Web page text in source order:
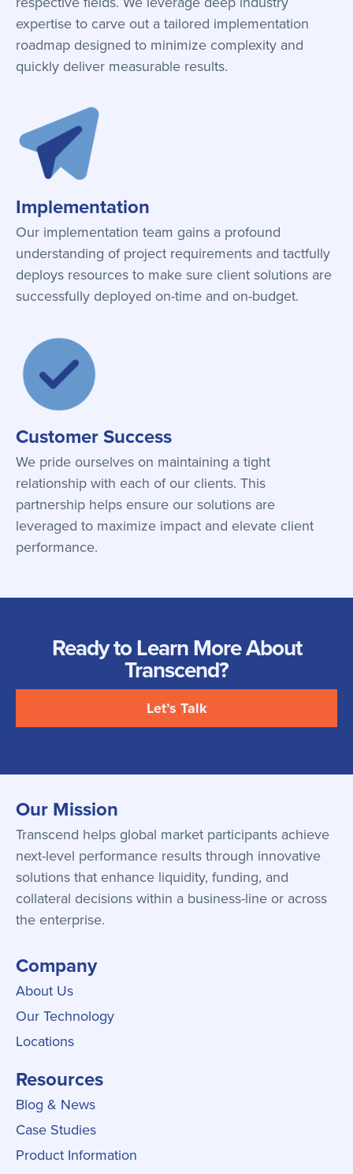
expertise to carve out a tailored implementation
roadmap designed to minimize complexity and
quickly deliver measurable results.
Implementation
Our implementation team gains a profound
understanding of project requirements and tactfully
deploys resources to make sure client solutions are
successfully deployed on-time and on-budget.
Customer Success
We pride ourselves on maintaining a tight
relationship with each of our clients. This
partnership helps ensure our solutions are
leveraged to maximize impact and elevate client
performance.
Ready to Learn More About
Transcend?
Let’s Talk
Our Mission
Transcend helps global market participants achieve
next-level performance results through innovative
solutions that enhance liquidity, funding, and
collateral decisions within a business-line or across
the enterprise.
Company
About Us
Our Technology
Locations
Resources
Blog & News
Case Studies
Product Information